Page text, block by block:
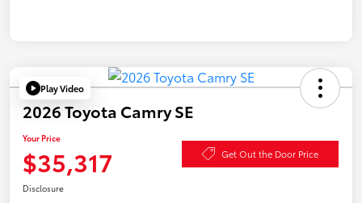
Play Video
2026 Toyota Camry SE
Your Price
$35,317 Get Out the Door Price
Disclosure